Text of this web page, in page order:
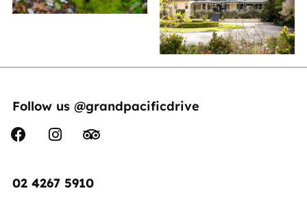
Follow us @grandpacificdrive
02 4267 5910